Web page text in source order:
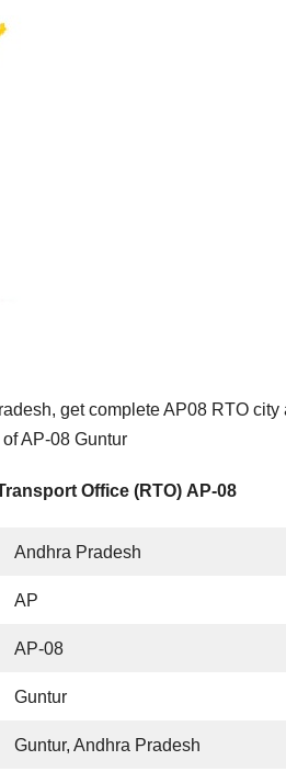
get complete AP08 RTO city
AP-08 Guntur
Office (RTO) AP-08
Andhra Pradesh
AP
AP-08
Guntur
Guntur, Andhra Pradesh